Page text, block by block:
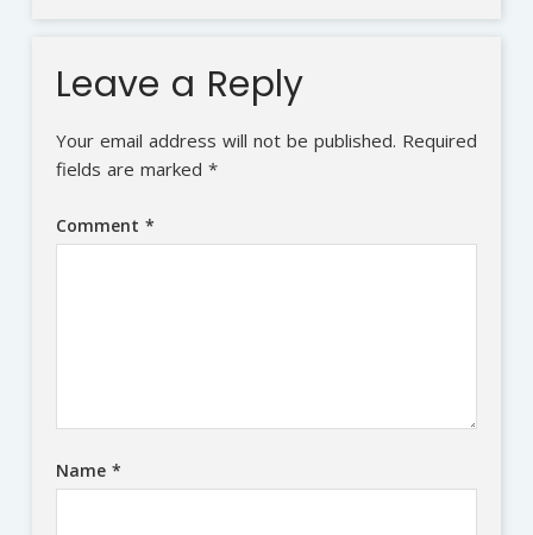
Leave a Reply
Your email address will not be published. Required
fields are marked *
Comment *
Name *